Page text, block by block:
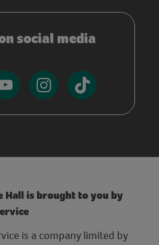
social media
Hall is brought to you by
is a company limited by